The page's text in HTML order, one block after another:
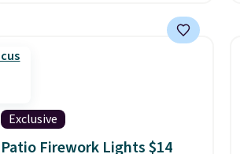
like this Hold Tight Jewelled
Long-Sleeve Shirt,
lightweight and comfortable
the fabric is. Plus, shipping is
Exclusive
Patio Firework Lights $14